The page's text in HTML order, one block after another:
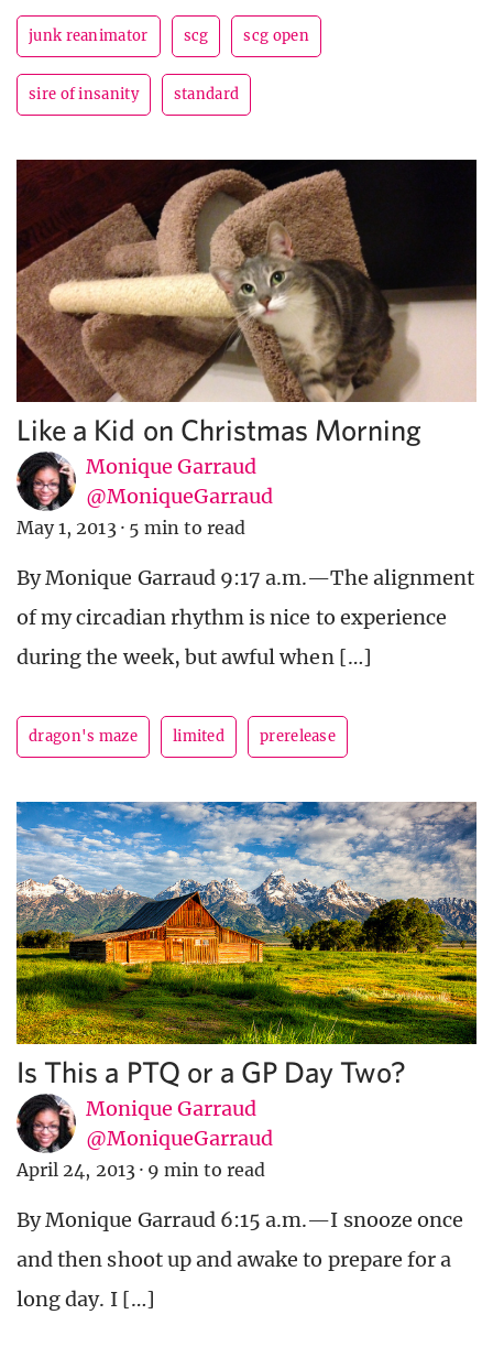
junk reanimator scg scg open
sire of insanity standard
Like a Kid on Christmas Morning
Monique Garraud
@MoniqueGarraud
May 1, 2013 · 5 min to read
By Monique Garraud 9:17 a.m.—The alignment
of my circadian rhythm is nice to experience
during the week, but awful when […]
dragon's maze limited prerelease
Is This a PTQ or a GP Day Two?
Monique Garraud
@MoniqueGarraud
April 24, 2013 · 9 min to read
By Monique Garraud 6:15 a.m.—I snooze once
and then shoot up and awake to prepare for a
long day. I […]